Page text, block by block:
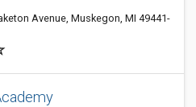
Avenue, Muskegon, MI 49441-